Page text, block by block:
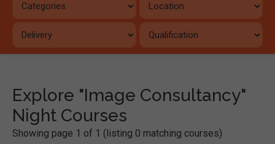
Explore "Image Consultancy"
Night Courses
Showing page 1 of 1 (listing 0 matching courses)